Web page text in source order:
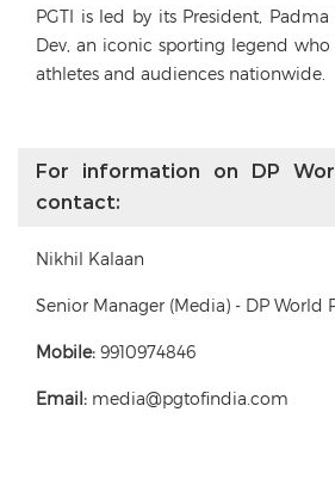
PGTI is led by its President,
Dev, an iconic sporting legend
athletes and audiences nationwide.
For information on DP
contact:
Nikhil Kalaan
Senior Manager (Media) - DP World
Mobile: 9910974846
Email: media@pgtofindia.com